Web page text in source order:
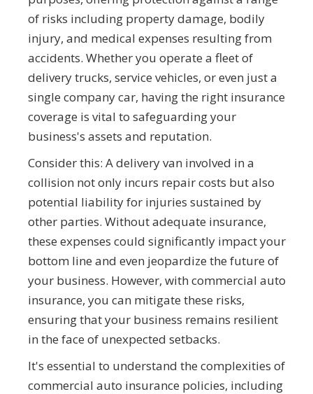
of risks including property damage, bodily
injury, and medical expenses resulting from
accidents. Whether you operate a fleet of
delivery trucks, service vehicles, or even just a
single company car, having the right insurance
coverage is vital to safeguarding your
business's assets and reputation.
Consider this: A delivery van involved in a
collision not only incurs repair costs but also
potential liability for injuries sustained by
other parties. Without adequate insurance,
these expenses could significantly impact your
bottom line and even jeopardize the future of
your business. However, with commercial auto
insurance, you can mitigate these risks,
ensuring that your business remains resilient
in the face of unexpected setbacks.
It's essential to understand the complexities of
commercial auto insurance policies, including